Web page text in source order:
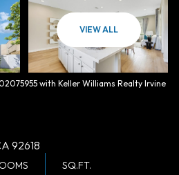
VIEW ALL
with Keller Williams Realty Irvine
92618
SQ.FT.
Friday
07